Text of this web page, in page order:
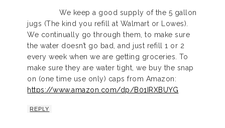
We keep a good supply of the 5 gallon
jugs (The kind you refill at Walmart or Lowes).
We continually go through them, to make sure
the water doesn’t go bad, and just refill 1 or 2
every week when we are getting groceries. To
make sure they are water tight, we buy the snap
on (one time use only) caps from Amazon:
https://www.amazon.com/dp/B01IRXBUYG
REPLY